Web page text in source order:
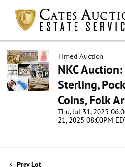
Timed Auction
NKC
Sterling,
Coins, Folk
Thu, Jul 31, 2025
21, 2025 08:00PM
Prev Lot